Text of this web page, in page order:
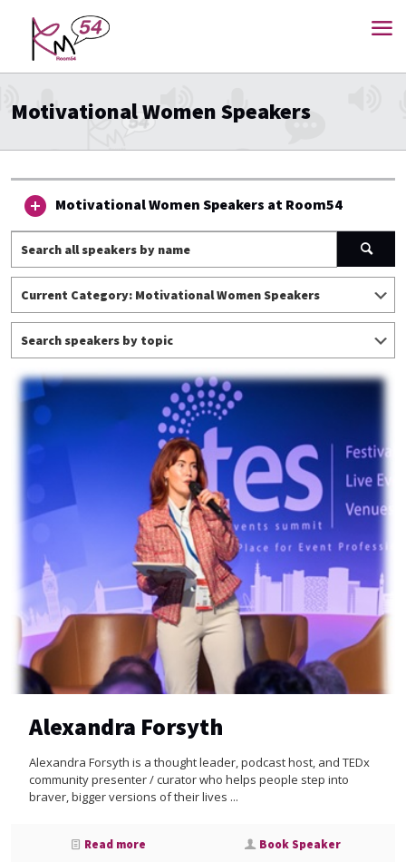
Motivational Women Speakers
Motivational Women Speakers at Room54
Alexandra Forsyth
Alexandra Forsyth is a thought leader, podcast host, and TEDx
community presenter / curator who helps people step into
braver, bigger versions of their lives ...
Read more Book Speaker